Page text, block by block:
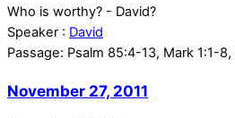
Who is worthy? - David?
Speaker : David
Passage: Psalm 85:4-13, Mark 1:1-
November 27, 2011